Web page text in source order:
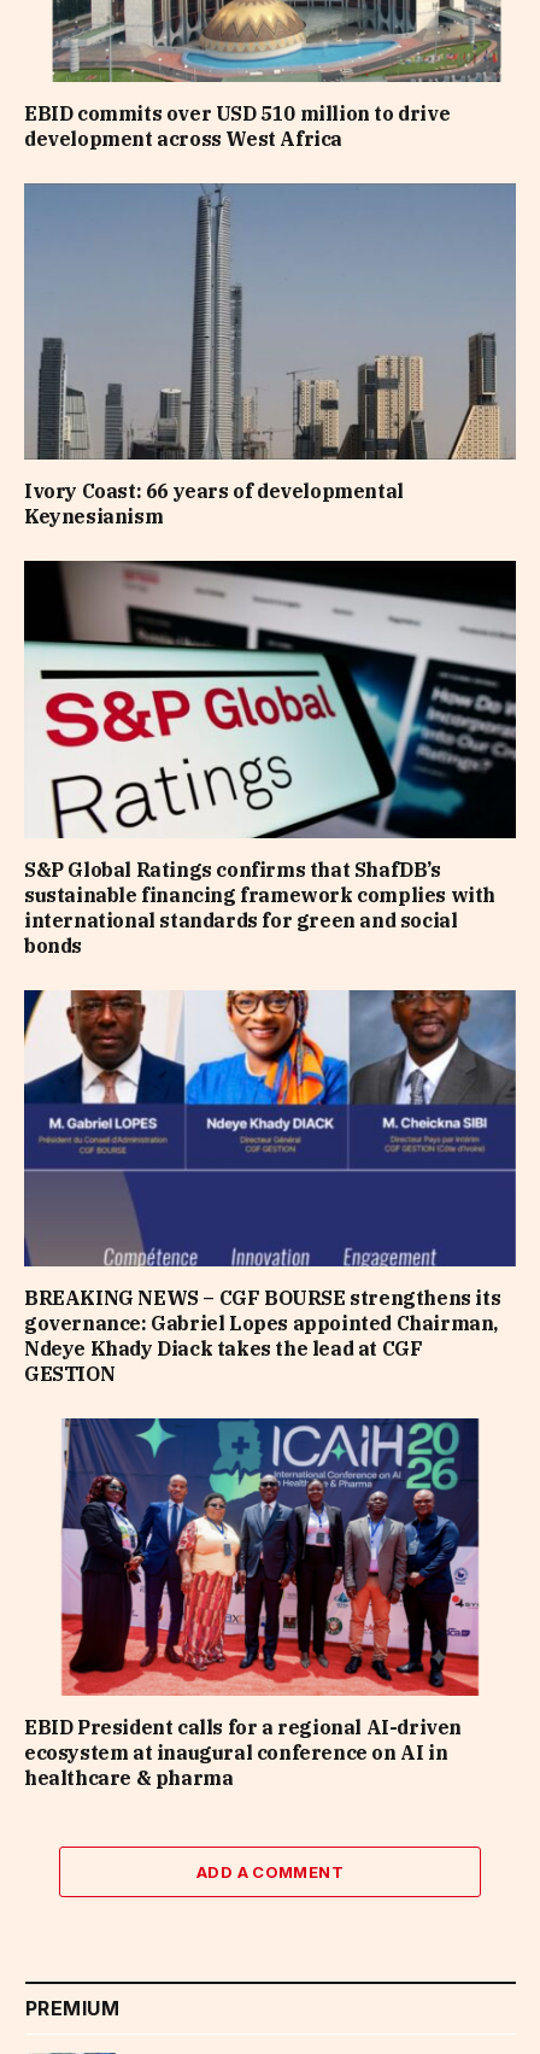
EBID commits over USD 510 million to drive
development across West Africa
Ivory Coast: 66 years of developmental
Keynesianism
S&P Global Ratings confirms that ShafDB’s
sustainable financing framework complies with
international standards for green and social
bonds
BREAKING NEWS – CGF BOURSE strengthens its
governance: Gabriel Lopes appointed Chairman,
Ndeye Khady Diack takes the lead at CGF
GESTION
EBID President calls for a regional AI-driven
ecosystem at inaugural conference on AI in
healthcare & pharma
ADD A COMMENT
PREMIUM